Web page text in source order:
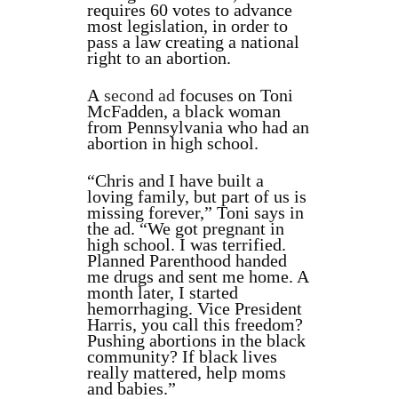
requires 60 votes to advance
most legislation, in order to
pass a law creating a national
right to an abortion.
A second ad focuses on Toni
McFadden, a black woman
from Pennsylvania who had an
abortion in high school.
“Chris and I have built a
loving family, but part of us is
missing forever,” Toni says in
the ad. “We got pregnant in
high school. I was terrified.
Planned Parenthood handed
me drugs and sent me home. A
month later, I started
hemorrhaging. Vice President
Harris, you call this freedom?
Pushing abortions in the black
community? If black lives
really mattered, help moms
and babies.”